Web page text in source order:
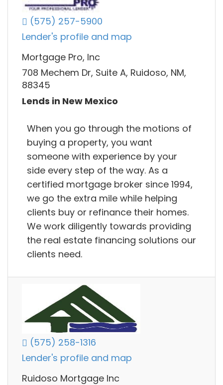
(575) 257-5900
Lender's profile and map
Mortgage Pro, Inc
708 Mechem Dr, Suite A, Ruidoso, NM,
88345
Lends in New Mexico
When you go through the motions of
buying a property, you want
someone with experience by your
side every step of the way. As a
certified mortgage broker since 1994,
we go the extra mile while helping
clients buy or refinance their homes.
We work diligently towards providing
the real estate financing solutions our
clients need.
(575) 258-1316
Lender's profile and map
Ruidoso Mortgage Inc